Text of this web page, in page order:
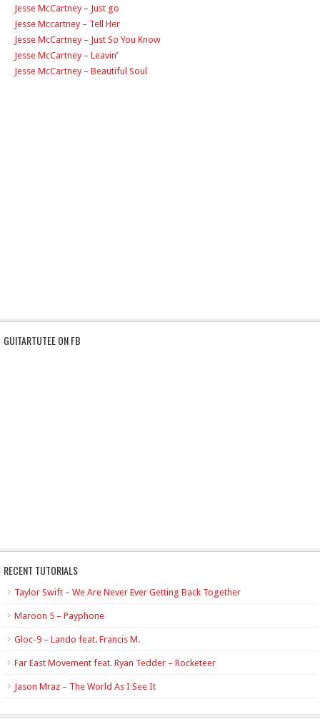
Jesse McCartney – Just go
Jesse Mccartney – Tell Her
Jesse McCartney – Just So You Know
Jesse McCartney – Leavin’
Jesse McCartney – Beautiful Soul
GUITARTUTEE ON FB
RECENT TUTORIALS
Taylor Swift – We Are Never Ever Getting Back Together
Maroon 5 – Payphone
Gloc-9 – Lando feat. Francis M.
Far East Movement feat. Ryan Tedder – Rocketeer
Jason Mraz – The World As I See It